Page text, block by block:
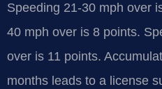
Speeding 21-30 mph over
40 mph over is 8 points.
over is 11 points.
months leads to a license